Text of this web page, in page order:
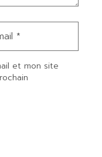
et mon site